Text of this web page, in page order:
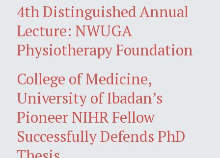
4th Distinguished Annual
Lecture: NWUGA
Physiotherapy Foundation
College of Medicine,
University of Ibadan’s
Pioneer NIHR Fellow
Successfully Defends PhD